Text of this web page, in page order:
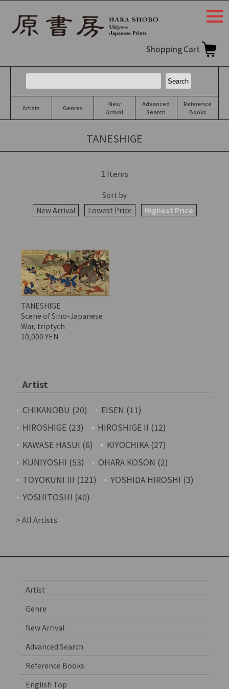
Shopping Cart
Artists Genres
New
Arrival
Advanced
Search
Reference
Books
TANESHIGE
1 Items
Sort by
New Arrival
Lowest Price Highest Price
TANESHIGE
Scene of Sino-Japanese
War, triptych
10,000 YEN
Artist
CHIKANOBU (20)
EISEN (11)
HIROSHIGE (23)
HIROSHIGE II (12)
KAWASE HASUI (6)
KIYOCHIKA (27)
KUNIYOSHI (53)
OHARA KOSON (2)
TOYOKUNI III (121)
YOSHIDA HIROSHI (3)
YOSHITOSHI (40)
> All Artists
Artist
Genre
New Arrival
Advanced Search
Reference Books
English Top